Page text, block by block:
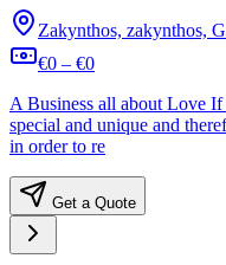
Zakynthos, zakynthos,
€0 – €0
A Business all about Love
special and unique and
in order to re
Get a Quote